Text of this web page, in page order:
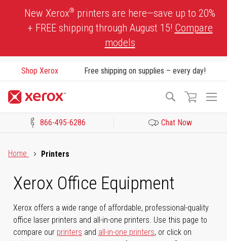
New Xerox® printers are here—save up to 20%
+ FREE shipping through August 15! Compare
models
Shop Xerox Free shipping on supplies – every day!
Search
866-495-6286 Chat Now
Home
Printers
Xerox Office Equipment
Xerox offers a wide range of affordable, professional-quality
office laser printers and all-in-one printers. Use this page to
compare our printers and all-in-one printers, or click on